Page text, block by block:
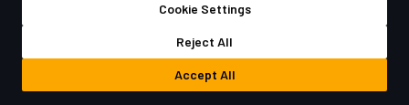
© 2026 Agate. All rights reserved.
Cookie Settings
Reject All
Accept All